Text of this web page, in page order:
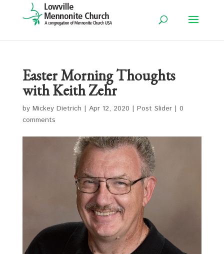
Easter Morning Thoughts
with Keith Zehr
by Mickey Dietrich | Apr 12, 2020 | Post Slider| 0
comments